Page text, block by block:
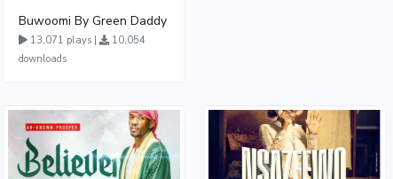
Buwoomi By Green Daddy
13,071 plays |
10,054
downloads